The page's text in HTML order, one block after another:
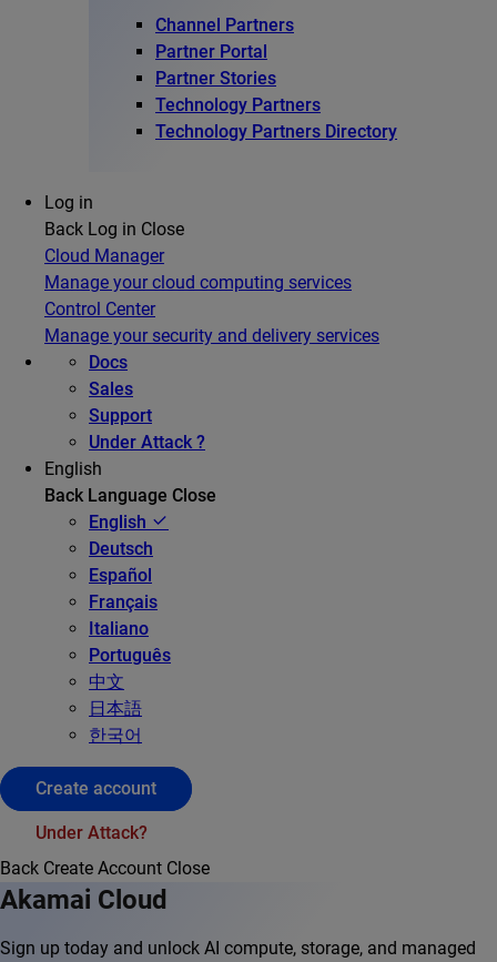
Channel Partners
Partner Portal
Partner Stories
Technology Partners
Technology Partners Directory
Log in
Back Log in Close
Cloud Manager
Manage your cloud computing services
Control Center
Manage your security and delivery services
Docs
Sales
Support
Under Attack ?
English
Back Language Close
English
Deutsch
Español
Français
Italiano
Português
中文
日本語
한국어
Create account
Under Attack?
Back Create Account Close
Akamai Cloud
Sign up today and unlock AI compute, storage, and managed